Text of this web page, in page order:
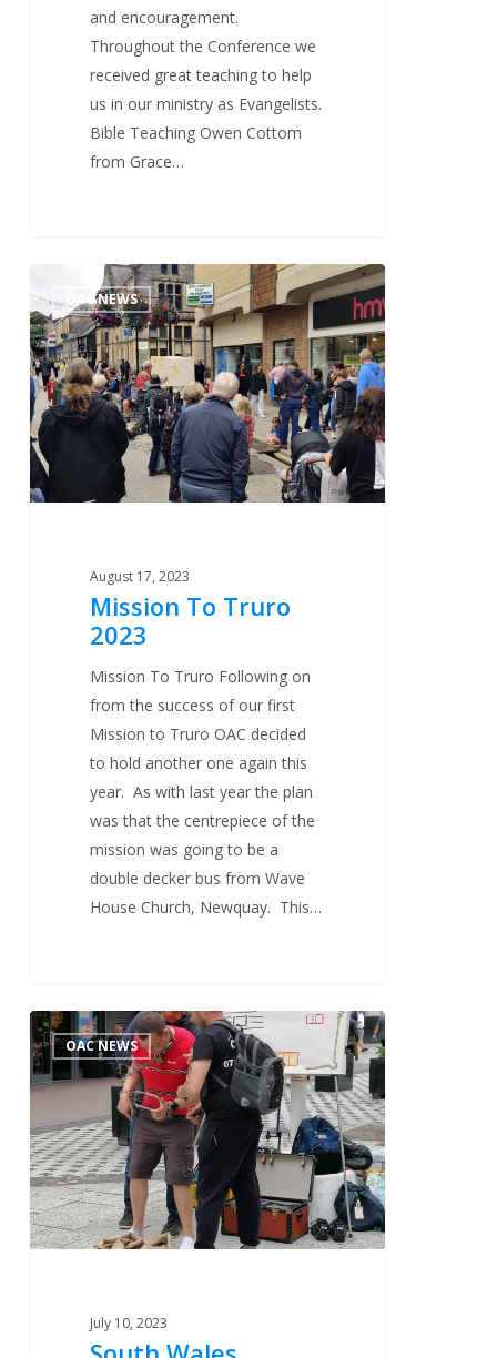
and encouragement.
Throughout the Conference we
received great teaching to help
us in our ministry as Evangelists.
Bible Teaching Owen Cottom
from Grace…
To
Truro
2023
OAC NEWS
August 17, 2023
Mission To Truro
2023
Mission To Truro Following on
from the success of our first
Mission to Truro OAC decided
to hold another one again this
year. As with last year the plan
was that the centrepiece of the
mission was going to be a
double decker bus from Wave
House Church, Newquay. This…
1
South
Wales
Mission
OAC NEWS
July 10, 2023
1